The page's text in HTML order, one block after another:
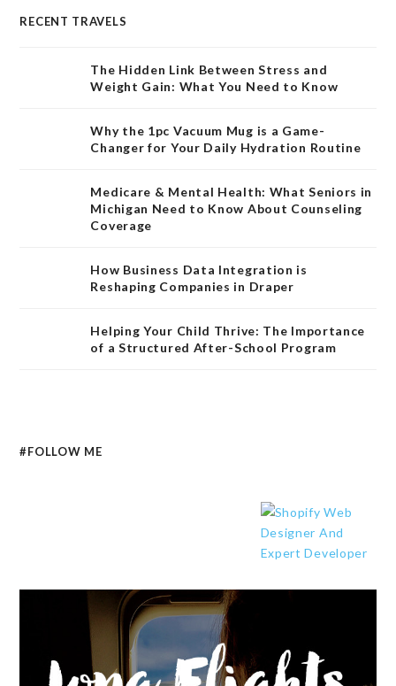
RECENT TRAVELS
The Hidden Link Between Stress and
Weight Gain: What You Need to Know
Why the 1pc Vacuum Mug is a Game-
Changer for Your Daily Hydration Routine
Medicare & Mental Health: What Seniors in
Michigan Need to Know About Counseling
Coverage
How Business Data Integration is
Reshaping Companies in Draper
Helping Your Child Thrive: The Importance
of a Structured After-School Program
#FOLLOW ME